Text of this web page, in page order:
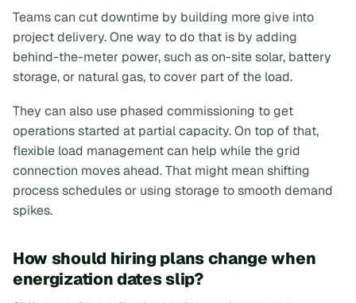
Teams can cut downtime by building more give into
project delivery. One way to do that is by adding
behind-the-meter power, such as on-site solar, battery
storage, or natural gas, to cover part of the load.
They can also use phased commissioning to get
operations started at partial capacity. On top of that,
flexible load management can help while the grid
connection moves ahead. That might mean shifting
process schedules or using storage to smooth demand
spikes.
How should hiring plans change when
energization dates slip?